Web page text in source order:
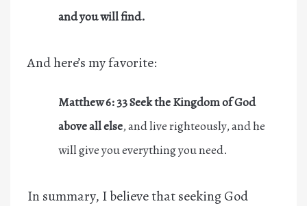
and you will find.
And here’s my favorite:
Matthew 6: 33Seekthe Kingdom of God
above all else, and live righteously, and he
will give you everything you need.
In summary, I believe that seeking God